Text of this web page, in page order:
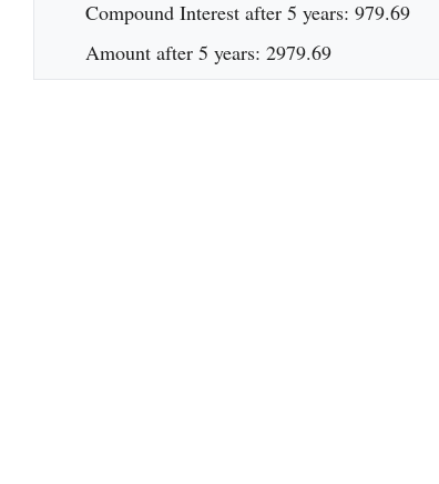
Compound Interest after 5 years: 979.69
Amount after 5 years: 2979.69